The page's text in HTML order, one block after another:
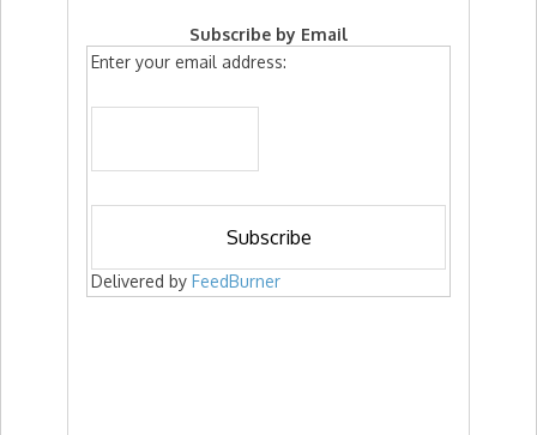
Subscribe by Email
Enter your email address:
Delivered by FeedBurner